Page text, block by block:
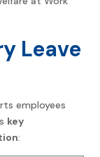
Leave
employees
key
: